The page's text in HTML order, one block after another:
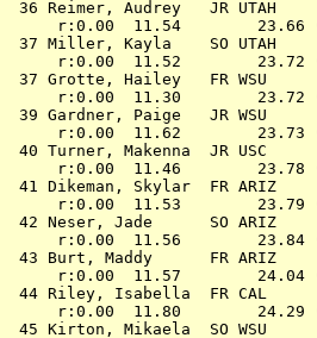
36 Reimer, Audrey   JR
r:0.00  11.54        23.66
37 Miller, Kayla    SO
r:0.00  11.52        23.72
37 Grotte, Hailey   FR
r:0.00  11.30        23.72
39 Gardner, Paige
r:0.00  11.62        23.73
40 Turner, Makenna
r:0.00  11.46        23.78
41 Dikeman, Skylar
r:0.00  11.53        23.79
42 Neser, Jade      SO
r:0.00  11.56        23.84
43 Burt, Maddy      FR
r:0.00  11.57        24.04
44 Riley, Isabella
r:0.00  11.80        24.29
45 Kirton, Mikaela  SO